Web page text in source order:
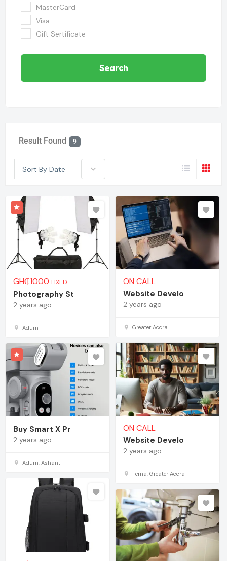
MasterCard
Visa
Gift Sertificate
Search
Result Found 9
Sort By Date
GH₵1000 FIXED
Photography St
2 years ago
Adum
ON CALL
Website Develo
2 years ago
Greater Accra
ON CALL
Website Develo
2 years ago
Tema, Greater Accra
Buy Smart X Pr
2 years ago
Adum, Ashanti